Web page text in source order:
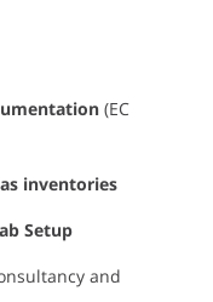
(EC
inventories
Setup
and